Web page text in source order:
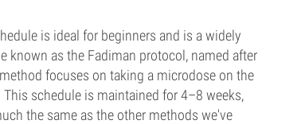
is ideal for beginners and is a widely
as the Fadiman protocol, named after
focuses on taking a microdose on the
schedule is maintained for 4–8 weeks,
the same as the other methods we've